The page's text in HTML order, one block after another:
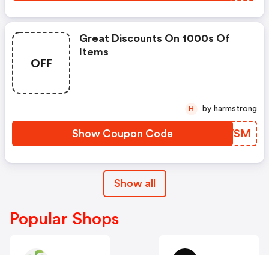
OFF
Great Discounts On 1000s Of
Items
Show Coupon Code LEWWSM
H by harmstrong
Show all
Popular Shops